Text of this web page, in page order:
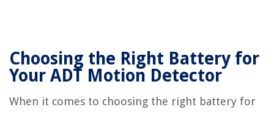
Choosing the Right Battery for
Your ADT Motion Detector
When it comes to choosing the right battery for